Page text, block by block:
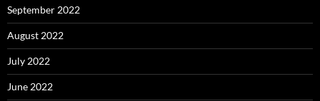
September 2022
August 2022
July 2022
June 2022